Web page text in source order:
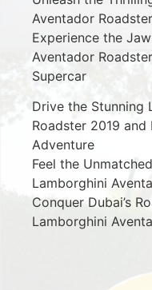
Aventador
Experience the
Aventador
Supercar
Drive the Stunning
Roadster 2019 and
Adventure
Feel the
Lamborghini
Conquer Dubai’s
Lamborghini